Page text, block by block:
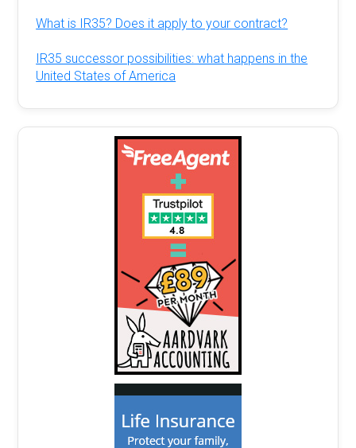
What is IR35? Does it apply to your contract?
IR35 successor possibilities: what happens in the
United States of America